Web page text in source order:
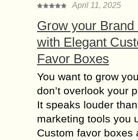
April 11, 2025
Grow your Brand
with Elegant
Favor Boxes
You want to grow
don’t overlook your
It speaks louder
marketing tools you
Custom favor boxes